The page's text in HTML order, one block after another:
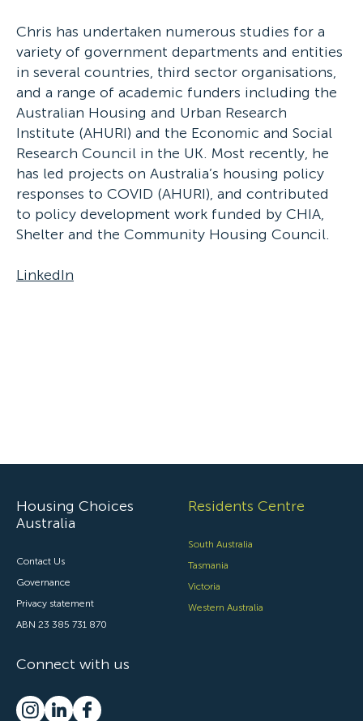
Chris has undertaken numerous studies for a
variety of government departments and entities
in several countries, third sector organisations,
and a range of academic funders including the
Australian Housing and Urban Research
Institute (AHURI) and the Economic and Social
Research Council in the UK. Most recently, he
has led projects on Australia’s housing policy
responses to COVID (AHURI), and contributed
to policy development work funded by CHIA,
Shelter and the Community Housing Council.
LinkedIn
Housing Choices
Australia
Contact Us
Governance
Privacy statement
ABN 23 385 731 870
Connect with us
Residents Centre
South Australia
Tasmania
Victoria
Western Australia